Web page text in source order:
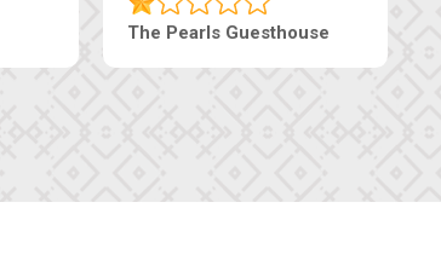
The Pearls Guesthouse